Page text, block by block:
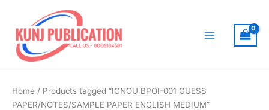
content
Home / Products tagged “IGNOU BPOI-001 GUESS
PAPER/NOTES/SAMPLE PAPER ENGLISH MEDIUM”